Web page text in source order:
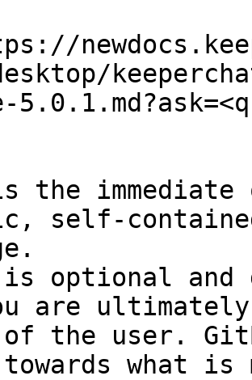
the
self-
optional and
are
of the user.
towards what